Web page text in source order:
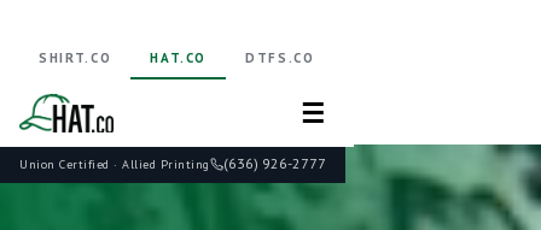
Union Certified · Allied Printing (636) 926-2777
SHIRT.CO HAT.CO DTFS.CO
☰